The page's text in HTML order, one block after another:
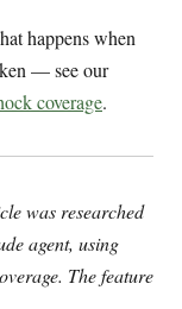
happens when
— see our
coverage.
was researched
agent, using
The feature